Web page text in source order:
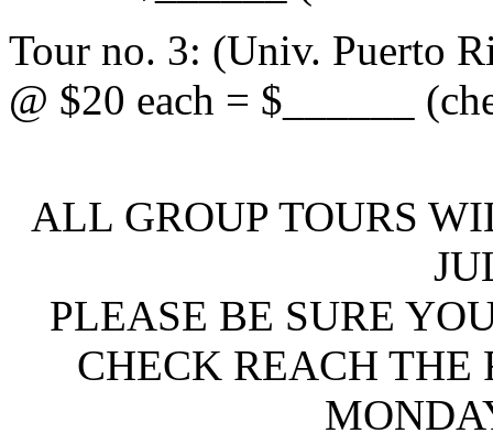
Tour no. 3: (Univ. Puerto
@ $20 each = $______
ALL GROUP TOURS
PLEASE BE SURE
CHECK REACH THE